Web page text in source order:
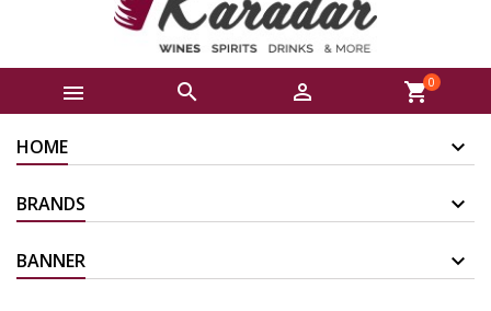
   shopping_cart0
HOME
BRANDS
BANNER